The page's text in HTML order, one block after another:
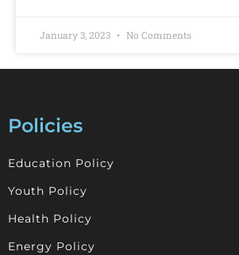
January 3, 2023 No Comments
Policies
Education Policy
Youth Policy
Health Policy
Energy Policy